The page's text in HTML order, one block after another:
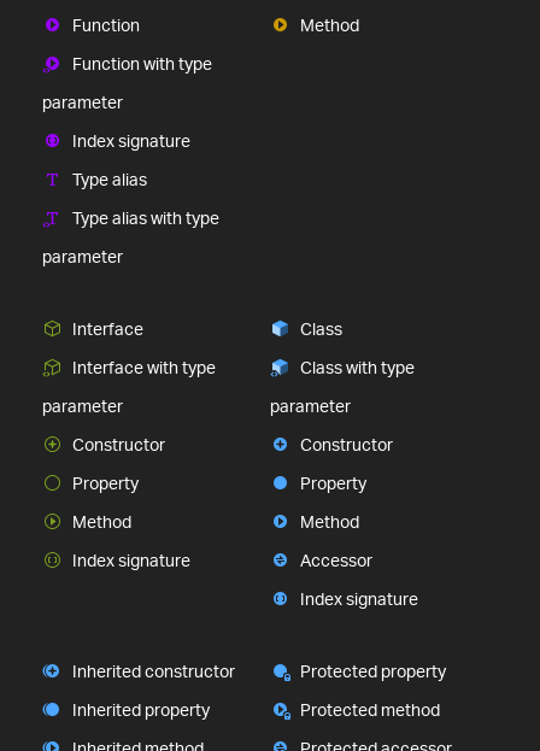
Function
Function with type
parameter
Index signature
Type alias
Type alias with type
parameter
Method
Interface
Interface with type
parameter
Constructor
Property
Method
Index signature
Class
Class with type
parameter
Constructor
Property
Method
Accessor
Index signature
Inherited constructor
Inherited property
Protected property
Protected method